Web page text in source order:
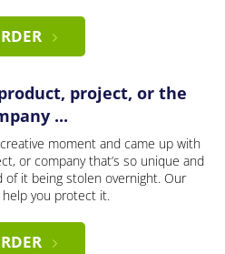
project, or the
...
moment and came up with
or company that’s so unique and
of it being stolen overnight. Our
you protect it.